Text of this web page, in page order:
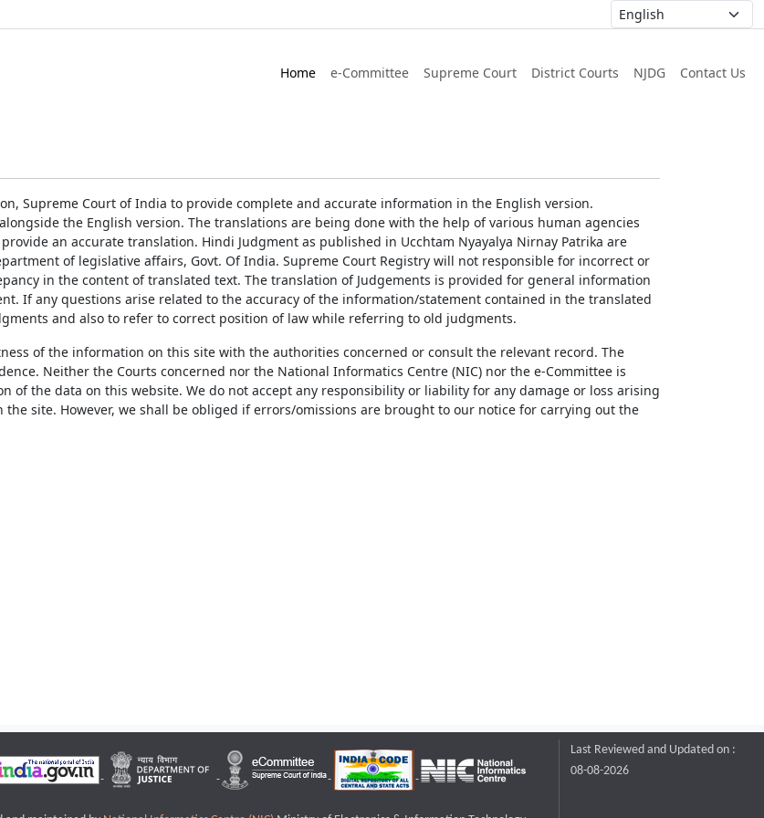
Home e-Committee Supreme Court District Courts NJDG Contact Us
Supreme Court of India to provide complete and accurate information in the English version.
the English version. The translations are being done with the help of various human agencies
an accurate translation. Hindi Judgment as published in Ucchtam Nyayalya Nirnay Patrika are
of legislative affairs, Govt. Of India. Supreme Court Registry will not responsible for incorrect or
in the content of translated text. The translation of Judgements is provided for general information
If any questions arise related to the accuracy of the information/statement contained in the translated
and also to refer to correct position of law while referring to old judgments.
of the information on this site with the authorities concerned or consult the relevant record. The
Neither the Courts concerned nor the National Informatics Centre (NIC) nor the e-Committee is
of the data on this website. We do not accept any responsibility or liability for any damage or loss arising
site. However, we shall be obliged if errors/omissions are brought to our notice for carrying out the
Last Reviewed and Updated on :
08-08-2026